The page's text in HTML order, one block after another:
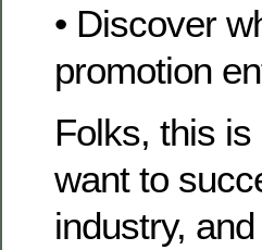
• Discover
promotion
Folks, this
want to
industry,